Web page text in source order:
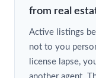
from real
Active listings
not to you
license lapse,